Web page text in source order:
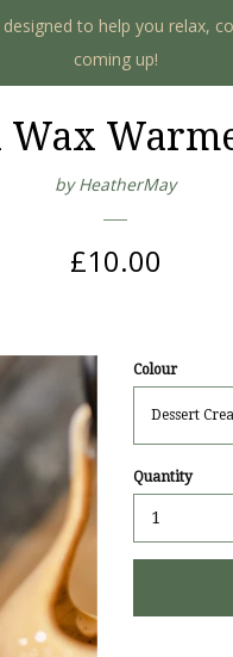
to help you relax,
coming up!
Wax
by HeatherMay
Regular
£10.00
Colour
Quantity